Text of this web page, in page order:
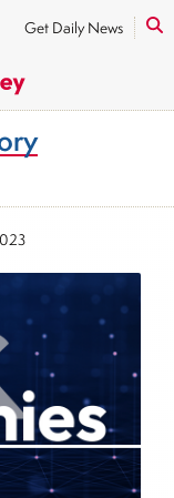
Get Daily News